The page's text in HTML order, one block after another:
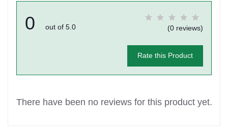
0 out of 5.0 (0 reviews)
Rate this Product
There have been no reviews for this product yet.